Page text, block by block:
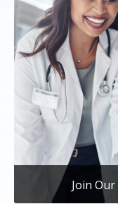
Join Our